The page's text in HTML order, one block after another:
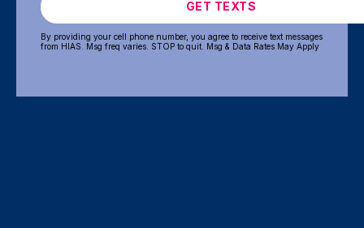
GET TEXTS
By providing your cell phone number, you agree to receive text messages
from HIAS. Msg freq varies. STOP to quit. Msg & Data Rates May Apply